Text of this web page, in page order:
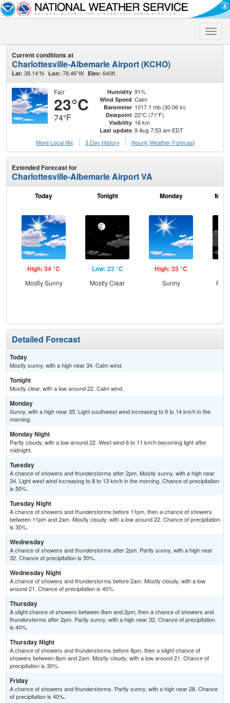
Toggle
Current conditions at
Charlottesville-Albemarle Airport (KCHO)
Lat: 38.14°N Lon: 78.46°W Elev: 640ft.
Fair
23°C
74°F
Humidity 91%
Wind Speed Calm
Barometer 1017.1 mb (30.06 in)
Dewpoint 22°C (71°F)
Visibility 16 km
Last update 9 Aug 7:53 am EDT
More Local Wx
3 Day History Hourly Weather Forecast
Extended Forecast for
Charlottesville-Albemarle Airport VA
Today
High: 34 °C
Mostly Sunny
Tonight
Low: 22 °C
Mostly Clear
Monday
High: 35 °C
Sunny
Detailed Forecast
Today
Mostly sunny, with a high near 34. Calm wind.
Tonight
Mostly clear, with a low around 22. Calm wind.
Monday
Sunny, with a high near 35. Light southwest wind increasing to 9 to 14 km/h in the
morning.
Monday Night
Partly cloudy, with a low around 22. West wind 6 to 11 km/h becoming light after
midnight.
Tuesday
A chance of showers and thunderstorms after 2pm. Mostly sunny, with a high near
34. Light west wind increasing to 8 to 13 km/h in the morning. Chance of precipitation
is 50%.
Tuesday Night
A chance of showers and thunderstorms before 11pm, then a chance of showers
between 11pm and 2am. Mostly cloudy, with a low around 22. Chance of precipitation
is 30%.
Wednesday
A chance of showers and thunderstorms after 2pm. Partly sunny, with a high near
32. Chance of precipitation is 50%.
Wednesday Night
A chance of showers and thunderstorms before 2am. Mostly cloudy, with a low
around 21. Chance of precipitation is 40%.
Thursday
A slight chance of showers between 8am and 2pm, then a chance of showers and
thunderstorms after 2pm. Partly sunny, with a high near 32. Chance of precipitation
is 40%.
Thursday Night
A chance of showers and thunderstorms before 8pm, then a slight chance of
showers between 8pm and 2am. Mostly cloudy, with a low around 21. Chance of
precipitation is 30%.
Friday
A chance of showers and thunderstorms. Partly sunny, with a high near 28. Chance
of precipitation is 40%.